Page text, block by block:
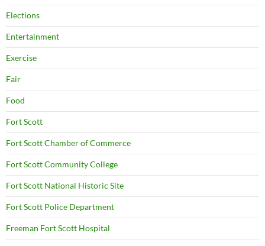
Elections
Entertainment
Exercise
Fair
Food
Fort Scott
Fort Scott Chamber of Commerce
Fort Scott Community College
Fort Scott National Historic Site
Fort Scott Police Department
Freeman Fort Scott Hospital